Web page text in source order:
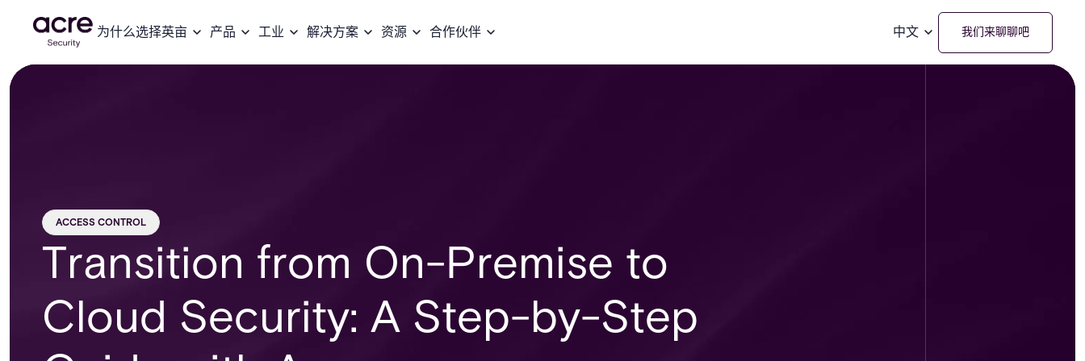
为什么选择英亩 产品 工业 解决方案 资源 合作伙伴 中文 我们来聊聊吧
ACCESS CONTROL
Transition from On-Premise to
Cloud Security: A Step-by-Step